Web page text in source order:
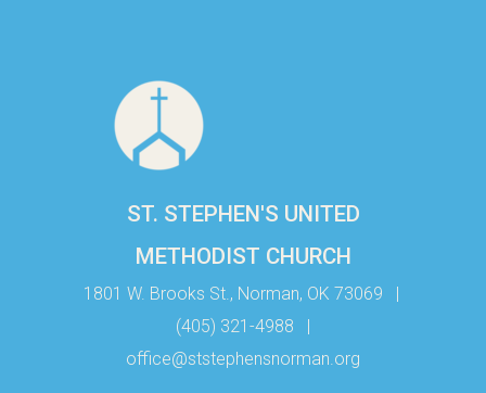
ST. STEPHEN'S UNITED
METHODIST CHURCH
1801 W. Brooks St., Norman, OK 73069 |
(405) 321-4988
|
office@ststephensnorman.org